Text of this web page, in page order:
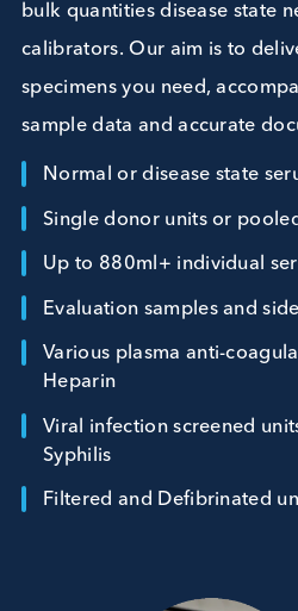
Our team of experts are
bulk quantities disease
calibrators. Our aim is to
specimens you need,
sample data and accurate
Normal or disease state
Evaluation samples and
Various plasma anti-
Heparin
Filtered and Defibrinated